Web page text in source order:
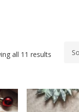
all 11 results